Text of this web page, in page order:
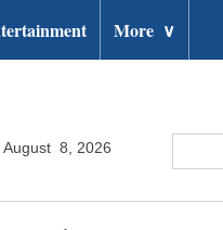
More ∨
August 8, 2026